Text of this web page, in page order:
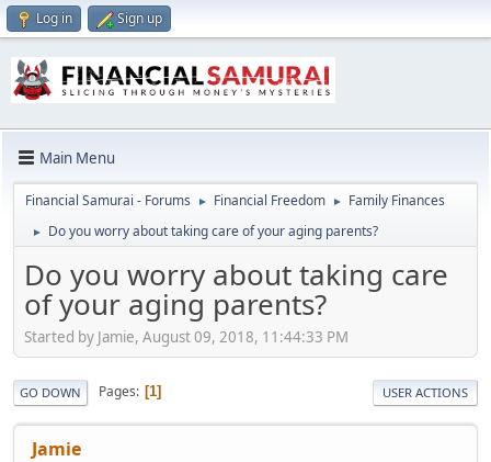
Log in Sign up
Main Menu
Financial Samurai - Forums ► Financial Freedom ► Family Finances
► Do you worry about taking care of your aging parents?
Do you worry about taking care
of your aging parents?
Started by Jamie, August 09, 2018, 11:44:33 PM
GO DOWN Pages 1 USER ACTIONS
Jamie